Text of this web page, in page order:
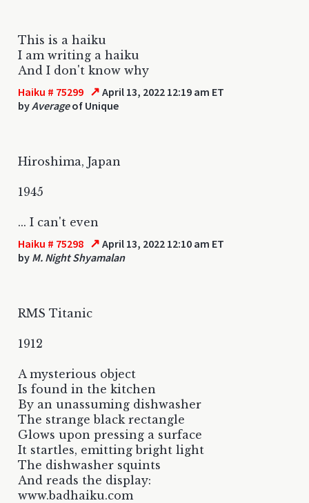
This is a haiku
I am writing a haiku
And I don't know why
Haiku # 75299 ↗ April 13, 2022 12:19 am ET
byAverageof Unique
Hiroshima, Japan
1945
... I can't even
Haiku # 75298 ↗ April 13, 2022 12:10 am ET
by M. Night Shyamalan
RMS Titanic
1912
A mysterious object
Is found in the kitchen
By an unassuming dishwasher
The strange black rectangle
Glows upon pressing a surface
It startles, emitting bright light
The dishwasher squints
And reads the display:
www.badhaiku.com